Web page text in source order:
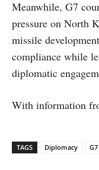
Meanwhile, G7
pressure on North
missile
compliance while
diplomatic
With information
TAGS Diplomacy G7